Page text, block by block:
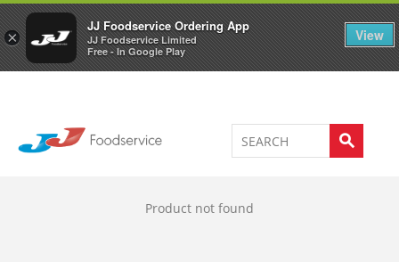
×
JJ Foodservice Ordering App
JJ Foodservice Limited
Free - In Google Play
View
Welcome to JJ's online store 0
Product not found